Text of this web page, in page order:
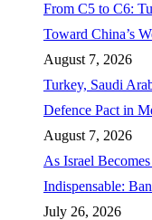
From C5 to C6:
Toward China’s
August 7, 2026
Turkey, Saudi
Defence Pact in
August 7, 2026
As Israel
Indispensable:
July 26, 2026